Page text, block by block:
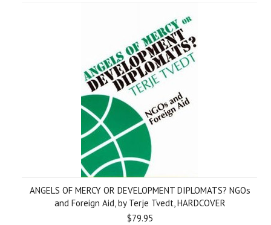
ANGELS OF MERCY OR DEVELOPMENT DIPLOMATS? NGOs
and Foreign Aid, by Terje Tvedt, HARDCOVER
$79.95